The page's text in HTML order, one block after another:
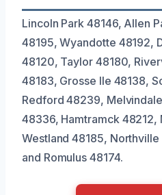
Lincoln Park 48146, Allen
48195, Wyandotte 48192,
48120, Taylor 48180,
48183, Grosse Ile 48138,
Redford 48239,
48336, Hamtramck 48212,
Westland 48185,
and Romulus 48174.